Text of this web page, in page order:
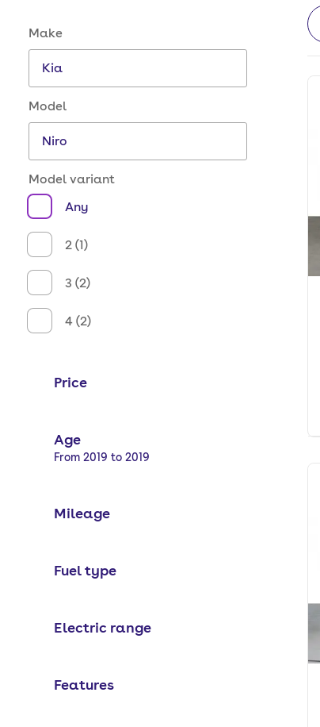
Make and model options
Make
Model
Model variant
Any
2 (1)
3 (2)
4 (2)
Price
Age
Selected options:
From 2019 to 2019
Mileage
Fuel type
Electric range
Features